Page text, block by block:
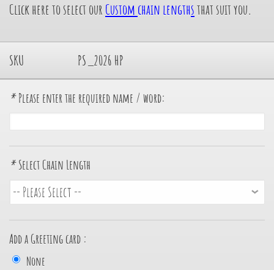
Click here to select our Custom chain lengthsthat suit you.
SKU PS_2026 HP
* Please enter the required name / word:
* Select Chain Length
Add a Greeting card :
None